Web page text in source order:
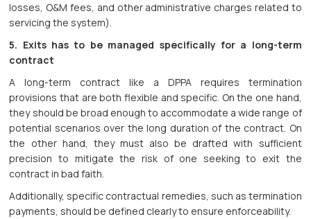
losses, O&M fees, and other administrative charges related to
servicing the system).
5. Exits has to be managed specifically for a long-term
contract
A long-term contract like a DPPA requires termination
provisions that are both flexible and specific. On the one hand,
they should be broad enough to accommodate a wide range of
potential scenarios over the long duration of the contract. On
the other hand, they must also be drafted with sufficient
precision to mitigate the risk of one seeking to exit the
contract in bad faith.
Additionally, specific contractual remedies, such as termination
payments, should be defined clearly to ensure enforceability.